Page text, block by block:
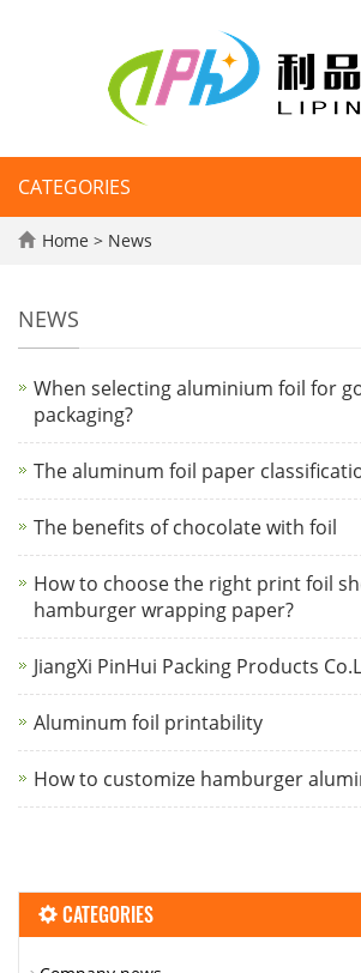
CATEGORIES
Home > News
NEWS
When selecting aluminium foil for
packaging?
The aluminum foil paper
The benefits of chocolate with foil
How to choose the right print foil
hamburger wrapping paper?
JiangXi PinHui Packing Products
Aluminum foil printability
How to customize hamburger
CATEGORIES